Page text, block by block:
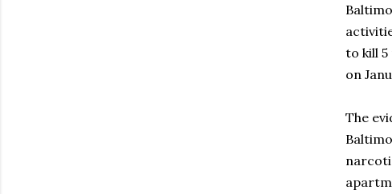
to kill
on
The